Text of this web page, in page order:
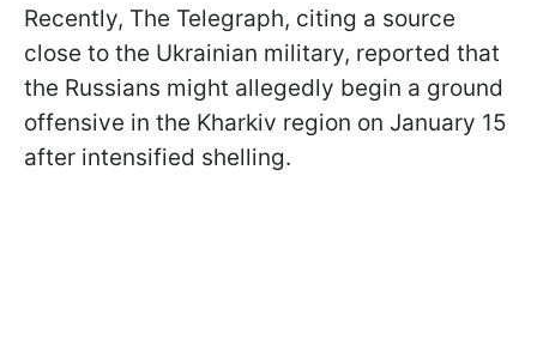
Recently, The Telegraph, citing a source
close to the Ukrainian military, reported that
the Russians might allegedly begin a ground
offensive in the Kharkiv region on January 15
after intensified shelling.